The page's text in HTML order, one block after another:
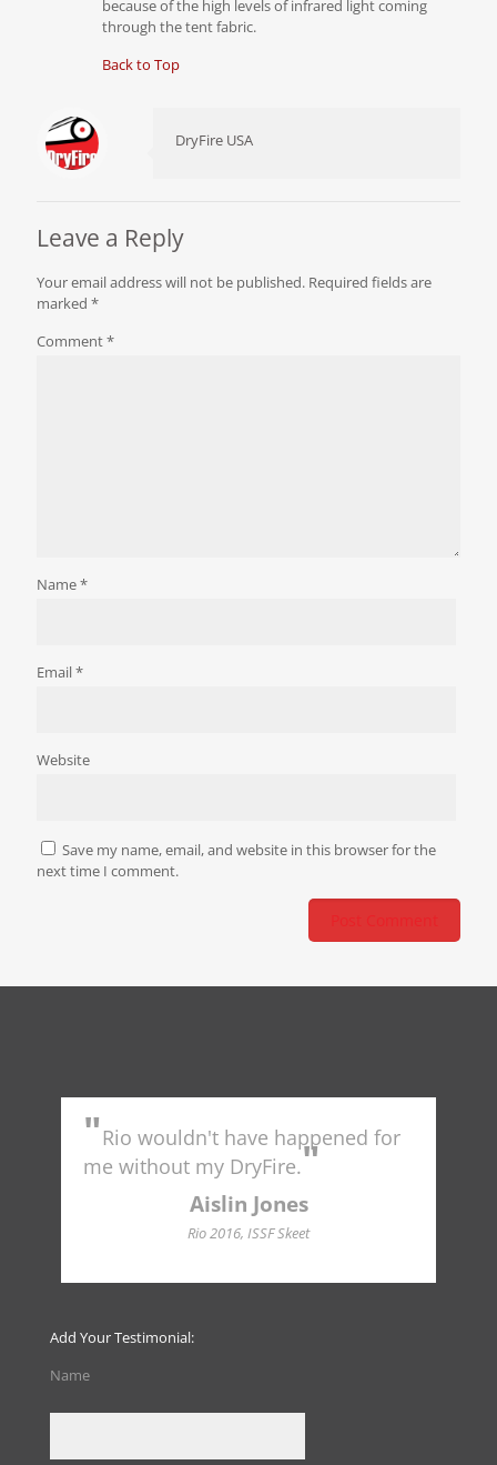
because of the high levels of infrared light coming
through the tent fabric.
Back to Top
DryFire USA
Leave a Reply
Your email address will not be published. Required fields are
marked *
Comment*
Name*
Email*
Website
Save my name, email, and website in this browser for the
next time I comment.
" Rio wouldn't have happened for
me without my DryFire."
Aislin Jones
Rio 2016, ISSF Skeet
Add Your Testimonial:
Name